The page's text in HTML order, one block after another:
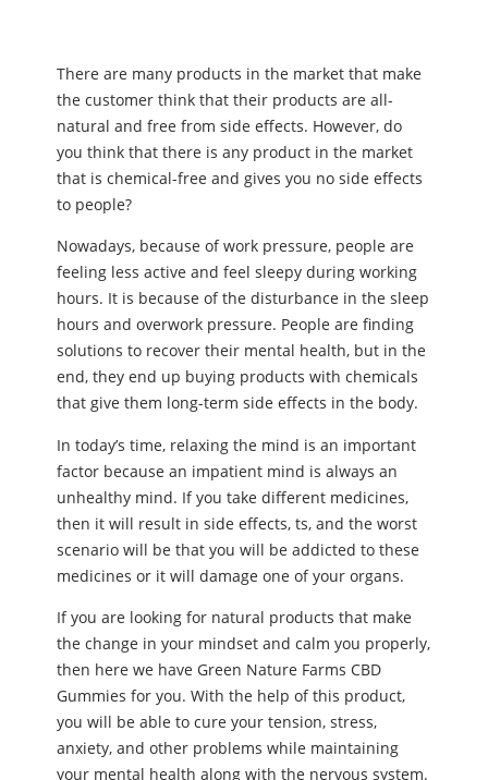
There are many products in the market that make
the customer think that their products are all-
natural and free from side effects. However, do
you think that there is any product in the market
that is chemical-free and gives you no side effects
to people?
Nowadays, because of work pressure, people are
feeling less active and feel sleepy during working
hours. It is because of the disturbance in the sleep
hours and overwork pressure. People are finding
solutions to recover their mental health, but in the
end, they end up buying products with chemicals
that give them long-term side effects in the body.
In today’s time, relaxing the mind is an important
factor because an impatient mind is always an
unhealthy mind. If you take different medicines,
then it will result in side effects, ts, and the worst
scenario will be that you will be addicted to these
medicines or it will damage one of your organs.
If you are looking for natural products that make
the change in your mindset and calm you properly,
then here we have Green Nature Farms CBD
Gummies for you. With the help of this product,
you will be able to cure your tension, stress,
anxiety, and other problems while maintaining
your mental health along with the nervous system.